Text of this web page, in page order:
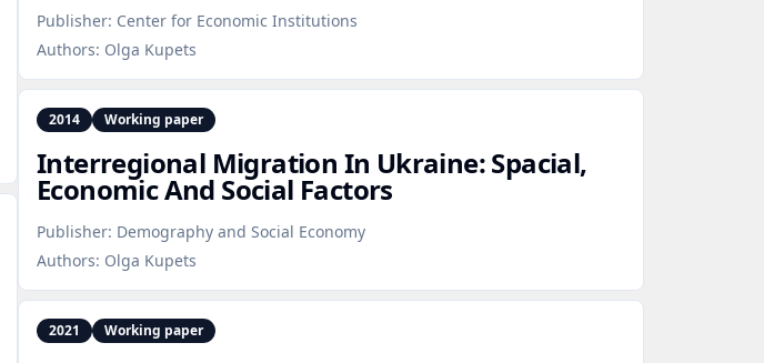
Publisher: Center for Economic Institutions
Authors: Olga Kupets
2014 Working paper
Interregional Migration In Ukraine: Spacial,
Economic And Social Factors
Publisher: Demography and Social Economy
Authors: Olga Kupets
2021 Working paper